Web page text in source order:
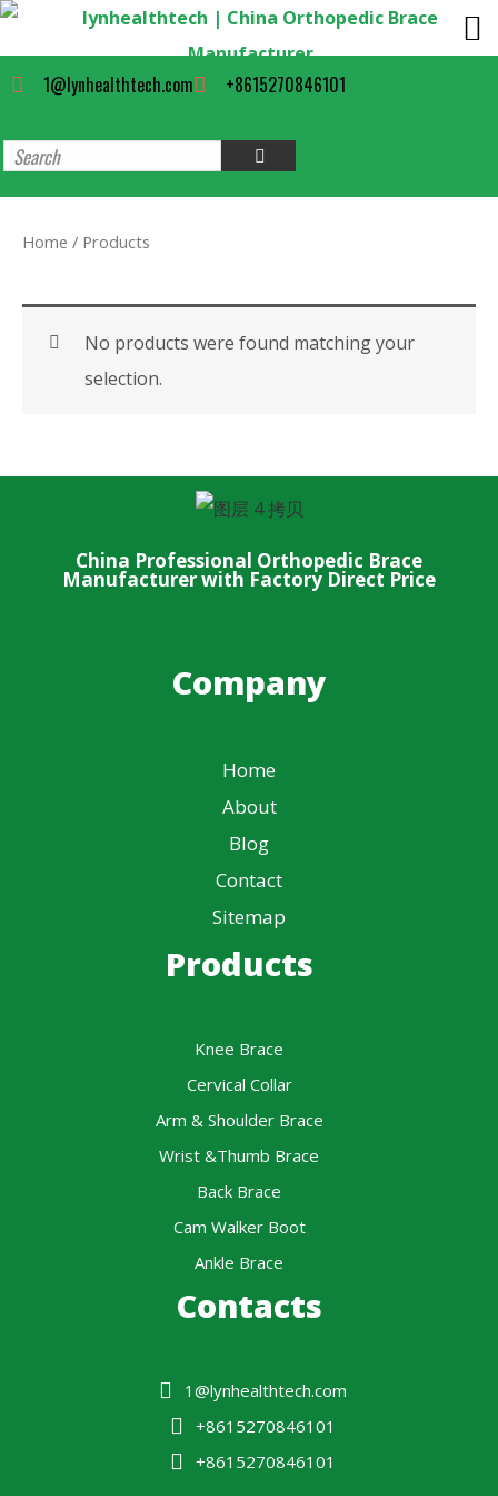
1@lynhealthtech.com +8615270846101
Home / Products
No products were found matching your
selection.
China Professional Orthopedic Brace
Manufacturer with Factory Direct Price
Company
Home
About
Blog
Contact
Sitemap
Products
Knee Brace
Cervical Collar
Arm & Shoulder Brace
Wrist &Thumb Brace
Back Brace
Cam Walker Boot
Ankle Brace
Contacts
1@lynhealthtech.com
+8615270846101
+8615270846101